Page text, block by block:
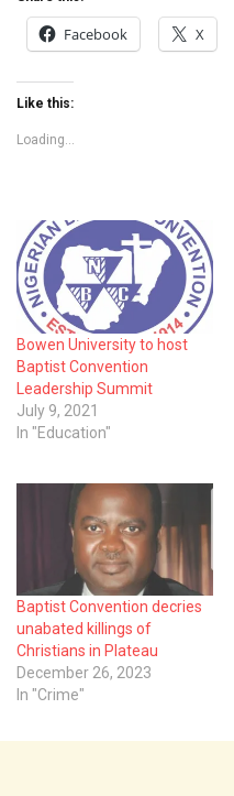
Facebook X
Like this:
Loading...
Bowen University to host
Baptist Convention
Leadership Summit
July 9, 2021
In "Education"
Baptist Convention decries
unabated killings of
Christians in Plateau
December 26, 2023
In "Crime"